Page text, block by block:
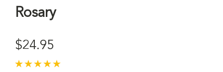
Rosary
$24.95